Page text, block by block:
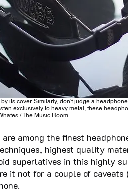
its cover. Similarly, don't judge a
exclusively to heavy metal, these
/ The Music Room
among the finest
highest quality
superlatives in this highly
it not for a couple of